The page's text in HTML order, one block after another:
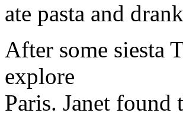
ate pasta and
After some siesta
explore
Paris. Janet